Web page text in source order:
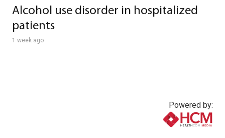
Alcohol use disorder in hospitalized
patients
1 week ago
Powered by: